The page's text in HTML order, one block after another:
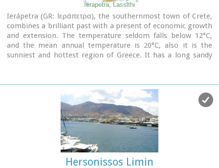
Ierapetra, Lassithi
Ierápetra (GR: Ιεράπετρα), the southernmost town of Crete,
combines a brilliant past with a present of economic growth
and extension. The temperature seldom falls below 12°C,
and the mean annual temperature is 20°C, also it is the
sunniest and hottest region of Greece. It has a long sandy
attractions. Visitors will find a wide range of accommodation
facilities and lots of interesting things to do and see in the
town and the wider area as well.
Hersonissos Limin